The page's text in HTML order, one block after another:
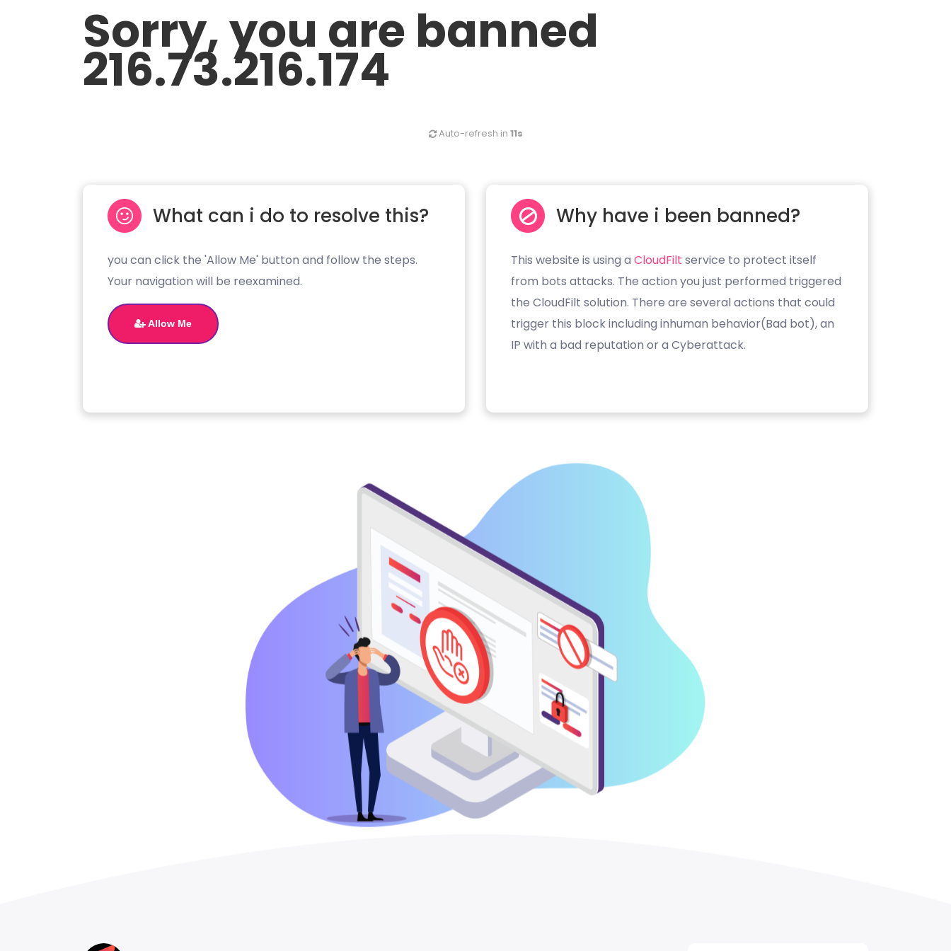
Sorry, you are banned
216.73.216.174
Auto-refresh in 10s
What can i do to resolve this?
you can click the 'Allow Me' button and follow the steps.
Your navigation will be reexamined.
Allow Me
Why have i been banned?
This website is using a CloudFilt service to protect itself
from bots attacks. The action you just performed triggered
the CloudFilt solution. There are several actions that could
trigger this block including inhuman behavior(Bad bot), an
IP with a bad reputation or a Cyberattack.